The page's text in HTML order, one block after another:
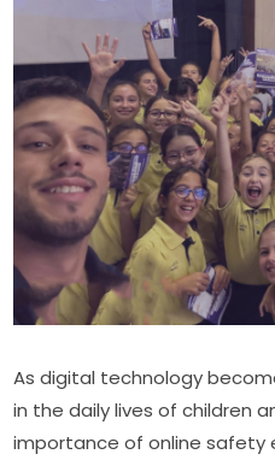
As digital technology
in the daily lives of children
importance of online safety